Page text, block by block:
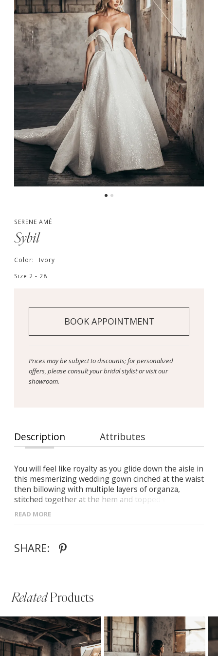
SERENE AMÉ
Sybil
Color: Ivory
Size:2 - 28
BOOK APPOINTMENT
Prices may be subject to discounts; for personalized
offers, please consult your bridal stylist or visit our
showroom.
Description Attributes
You will feel like royalty as you glide down the aisle in
this mesmerizing wedding gown cinched at the waist
then billowing with multiple layers of organza,
stitched together at the hem and topped with a
sequined pattern of flowing waves of vines.
Highlighting your décolletage, Sybil is a versatile
wrap to the back of the dress.
READ MORE
SHARE:
RelatedProducts
Related
Products
Skip
to
AUTOPLAY
SLIDE
SLIDE
0
1